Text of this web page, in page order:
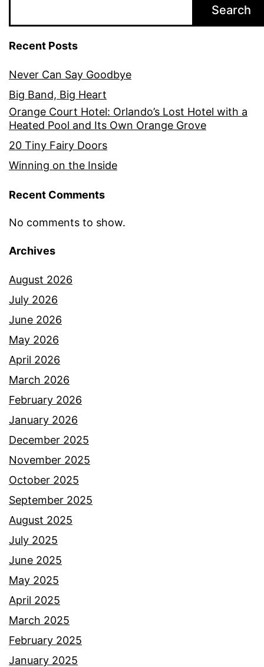
Search
Recent Posts
Never Can Say Goodbye
Big Band, Big Heart
Orange Court Hotel: Orlando’s Lost Hotel with a
Heated Pool and Its Own Orange Grove
20 Tiny Fairy Doors
Winning on the Inside
Recent Comments
No comments to show.
Archives
August 2026
July 2026
June 2026
May 2026
April 2026
March 2026
February 2026
January 2026
December 2025
November 2025
October 2025
September 2025
August 2025
July 2025
June 2025
May 2025
April 2025
March 2025
February 2025
January 2025